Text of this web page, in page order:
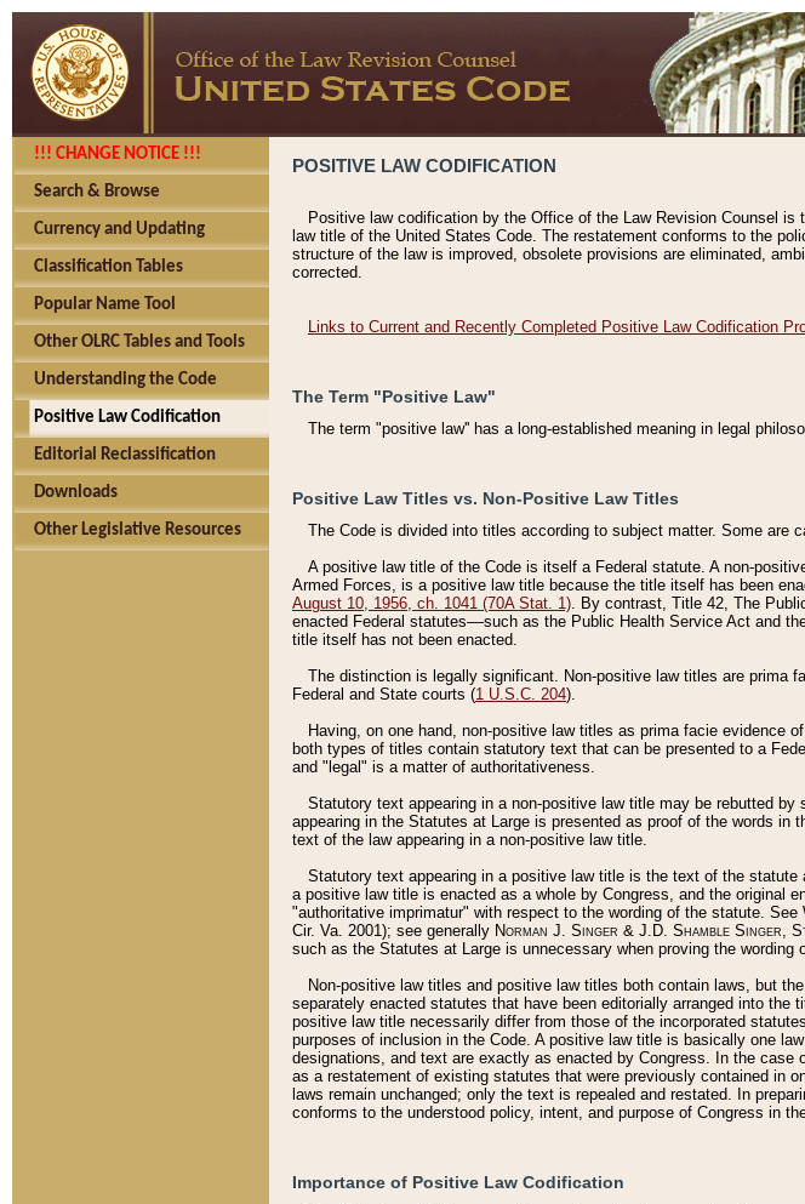
!!! CHANGE NOTICE !!!
Search & Browse
Currency and Updating
Classification Tables
Popular Name Tool
Other OLRC Tables and Tools
Understanding the Code
Positive Law Codification
Editorial Reclassification
Downloads
Other Legislative Resources
POSITIVE LAW CODIFICATION
Positive law codification by the Office of the Law Revision Counsel
law title of the United States Code. The restatement conforms to the
structure of the law is improved, obsolete provisions are eliminated,
corrected.
Links to Current and Recently Completed Positive Law Codification
The Term "Positive Law"
The term "positive law'' has a long-established meaning in legal
Positive Law Titles vs. Non-Positive Law Titles
The Code is divided into titles according to subject matter. Some are
A positive law title of the Code is itself a Federal statute. A non-
Armed Forces, is a positive law title because the title itself has been
August 10, 1956, ch. 1041 (70A Stat. 1). By contrast, Title 42, The
enacted Federal statutes––such as the Public Health Service Act and
title itself has not been enacted.
The distinction is legally significant. Non-positive law titles are prima
Federal and State courts (1 U.S.C. 204).
Having, on one hand, non-positive law titles as prima facie evidence
both types of titles contain statutory text that can be presented to a
and "legal" is a matter of authoritativeness.
Statutory text appearing in a non-positive law title may be rebutted
appearing in the Statutes at Large is presented as proof of the words
text of the law appearing in a non-positive law title.
Statutory text appearing in a positive law title is the text of the
a positive law title is enacted as a whole by Congress, and the original
"authoritative imprimatur" with respect to the wording of the statute.
Cir. Va. 2001); see generally Norman J. Singer & J.D. Shamble Singer,
such as the Statutes at Large is unnecessary when proving the
Non-positive law titles and positive law titles both contain laws, but
separately enacted statutes that have been editorially arranged into
positive law title necessarily differ from those of the incorporated
purposes of inclusion in the Code. A positive law title is basically one
designations, and text are exactly as enacted by Congress. In the
as a restatement of existing statutes that were previously contained in
laws remain unchanged; only the text is repealed and restated. In
conforms to the understood policy, intent, and purpose of Congress in
Importance of Positive Law Codification